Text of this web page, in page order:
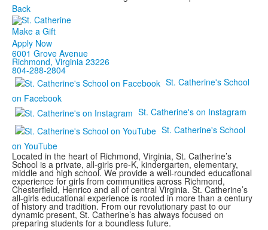
Back
Make a Gift
Apply Now
6001 Grove Avenue
Richmond, Virginia 23226
804-288-2804
St. Catherine's School
on Facebook
St. Catherine's on Instagram
St. Catherine's School
on YouTube
Located in the heart of Richmond, Virginia, St. Catherine’s
School is a private, all-girls pre-K, kindergarten, elementary,
middle and high school. We provide a well-rounded educational
experience for girls from communities across Richmond,
Chesterfield, Henrico and all of central Virginia. St. Catherine’s
all-girls educational experience is rooted in more than a century
of history and tradition. From our revolutionary past to our
dynamic present, St. Catherine’s has always focused on
preparing students for a boundless future.